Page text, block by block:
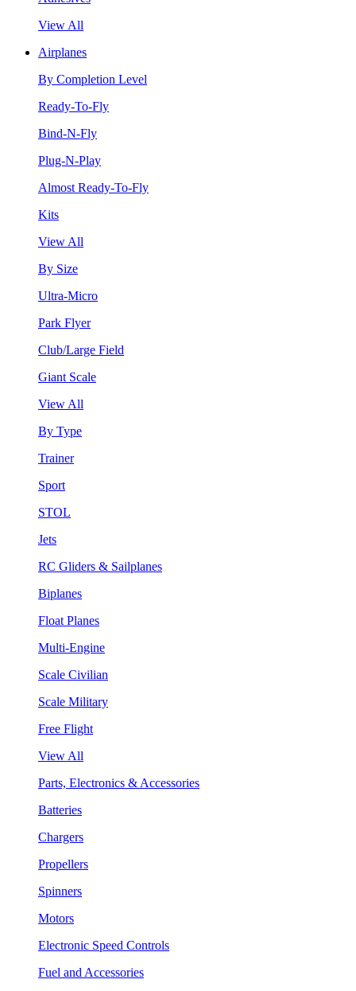
View All
Airplanes
By Completion Level
Ready-To-Fly
Bind-N-Fly
Plug-N-Play
Almost Ready-To-Fly
Kits
View All
By Size
Ultra-Micro
Park Flyer
Club/Large Field
Giant Scale
View All
By Type
Trainer
Sport
STOL
Jets
RC Gliders & Sailplanes
Biplanes
Float Planes
Multi-Engine
Scale Civilian
Scale Military
Free Flight
View All
Parts, Electronics & Accessories
Batteries
Chargers
Propellers
Spinners
Motors
Electronic Speed Controls
Fuel and Accessories